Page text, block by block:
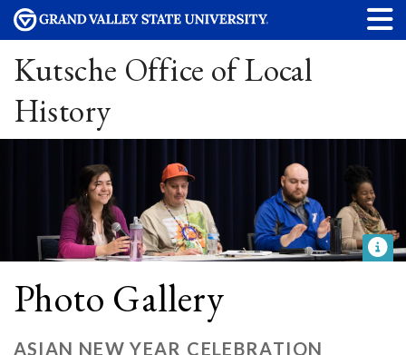
Kutsche Office of Local
History
Photo Gallery
ASIAN NEW YEAR CELEBRATION